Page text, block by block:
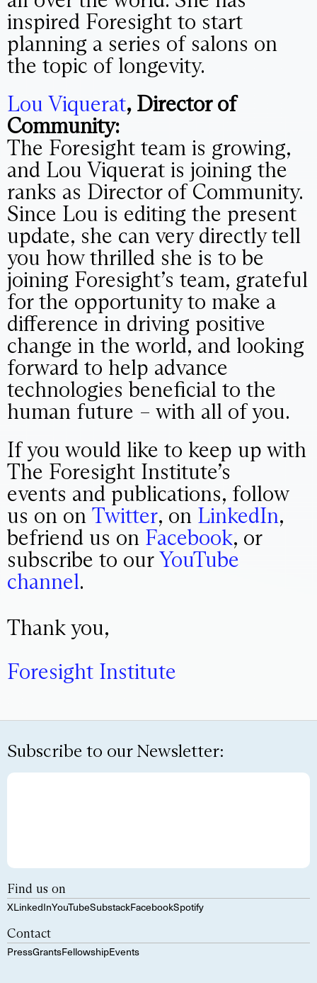
inspired Foresight to start
planning a series of salons on
the topic of longevity.
Lou Viquerat, Director of
Community:
The Foresight team is growing,
and Lou Viquerat is joining the
ranks as Director of Community.
Since Lou is editing the present
update, she can very directly tell
you how thrilled she is to be
joining Foresight’s team, grateful
for the opportunity to make a
difference in driving positive
change in the world, and looking
forward to help advance
technologies beneficial to the
human future – with all of you.
If you would like to keep up with
The Foresight Institute’s
events and publications, follow
us on on Twitter, on LinkedIn,
befriend us on Facebook, or
subscribe to ourYouTube
channel.
Thank you,
Foresight Institute
Subscribe to our Newsletter:
Find us on
XLinkedInYouTubeSubstackFacebookSpotify
Contact
PressGrantsFellowshipEvents